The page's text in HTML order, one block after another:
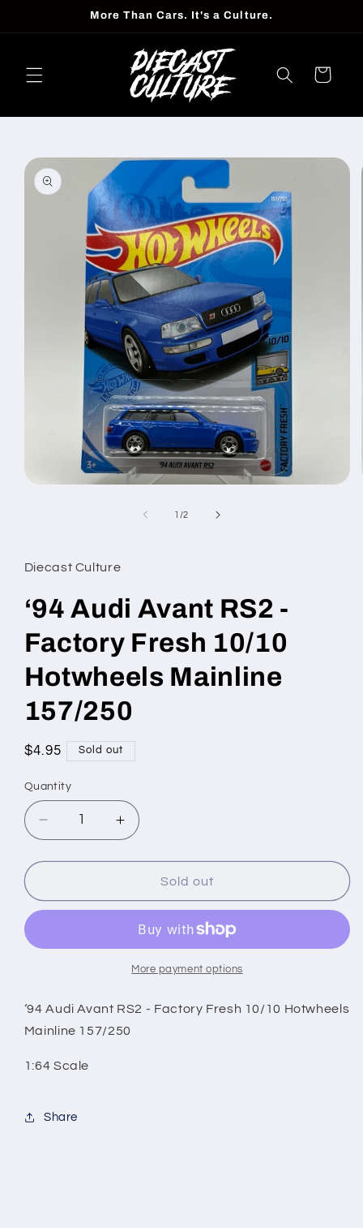
More Than Cars. It's a Culture.
Cart
Skip to
product
information
1 /of
2
Diecast Culture
‘94 Audi Avant RS2 -
Factory Fresh 10/10
Hotwheels Mainline
157/250
Regular
$4.95 Sold out
Quantity
Decrease
quantity
for
Audi
Avant
-
10/10
Hotwheels
157/250
Increase
quantity
for
Audi
RS2
-
Factory
10/10
Hotwheels
Sold out
More payment options
‘94 Audi Avant RS2 - Factory Fresh 10/10 Hotwheels
Mainline 157/250
1:64 Scale
Share